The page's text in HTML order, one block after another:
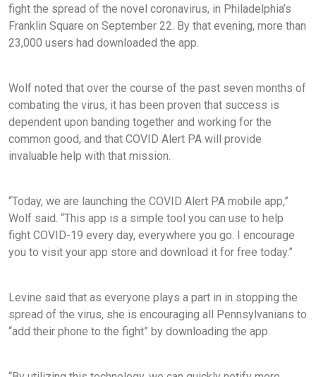
fight the spread of the novel coronavirus, in Philadelphia’s
Franklin Square on September 22. By that evening, more than
23,000 users had downloaded the app.
Wolf noted that over the course of the past seven months of
combating the virus, it has been proven that success is
dependent upon banding together and working for the
common good, and that COVID Alert PA will provide
invaluable help with that mission.
“Today, we are launching the COVID Alert PA mobile app,”
Wolf said. “This app is a simple tool you can use to help
fight COVID-19 every day, everywhere you go. I encourage
you to visit your app store and download it for free today.”
Levine said that as everyone plays a part in in stopping the
spread of the virus, she is encouraging all Pennsylvanians to
“add their phone to the fight” by downloading the app.